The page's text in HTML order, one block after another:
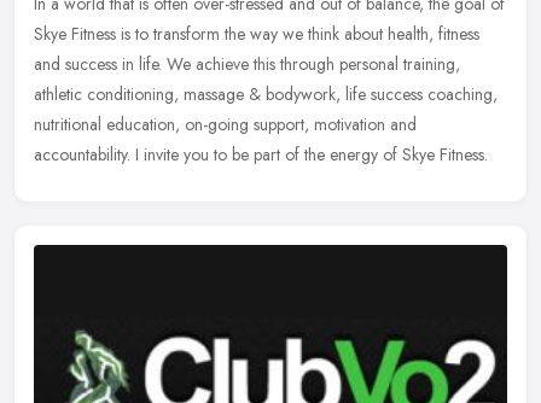
Skye Fitness is to transform the way we think about health, fitness
and success in life. We achieve this through personal training,
athletic conditioning, massage & bodywork, life success coaching,
nutritional education, on-going support, motivation and
accountability. I invite you to be part of the energy of Skye Fitness.